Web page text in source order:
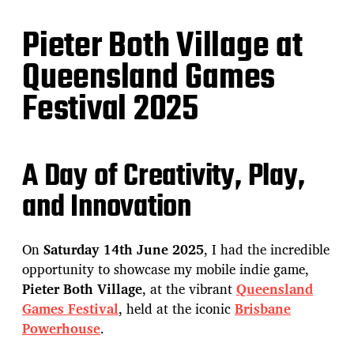
Pieter Both Village at
Queensland Games
Festival 2025
A Day of Creativity, Play,
and Innovation
OnSaturday 14th June 2025, I had the incredible
opportunity to showcase my mobile indie game,
Pieter Both Village, at the vibrantQueensland
Games Festival, held at the iconicBrisbane
Powerhouse.